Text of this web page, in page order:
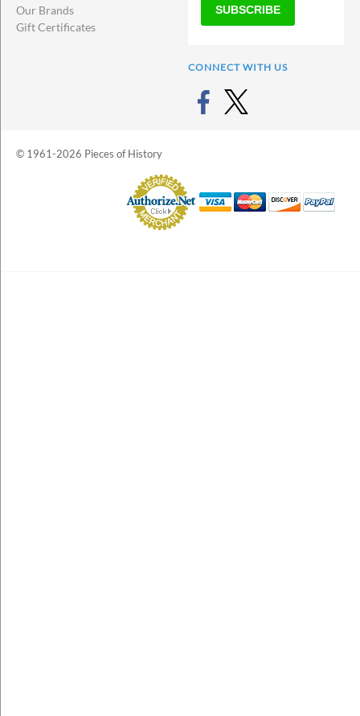
Our Brands
Gift Certificates
SUBSCRIBE
CONNECT WITH US
© 1961-2026 Pieces of History